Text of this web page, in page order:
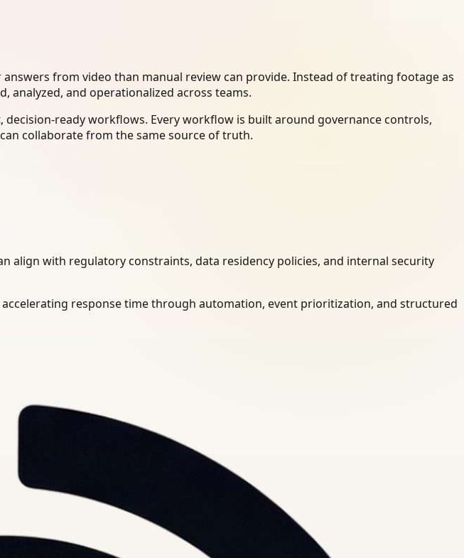
from video than manual review can provide. Instead of treating footage as
analyzed, and operationalized across teams.
ready workflows. Every workflow is built around governance controls,
collaborate from the same source of truth.
align with regulatory constraints, data residency policies, and internal security
response time through automation, event prioritization, and structured